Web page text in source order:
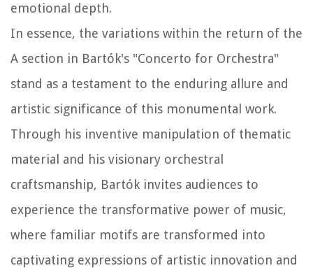
emotional depth.
In essence, the variations within the return of the
A section in Bartók's "Concerto for Orchestra"
stand as a testament to the enduring allure and
artistic significance of this monumental work.
Through his inventive manipulation of thematic
material and his visionary orchestral
craftsmanship, Bartók invites audiences to
experience the transformative power of music,
where familiar motifs are transformed into
captivating expressions of artistic innovation and